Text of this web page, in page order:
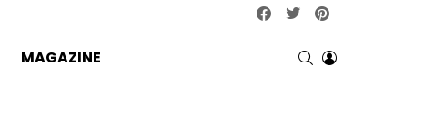
facebooktwitter
MAGAZINE SEARCHLOGIN